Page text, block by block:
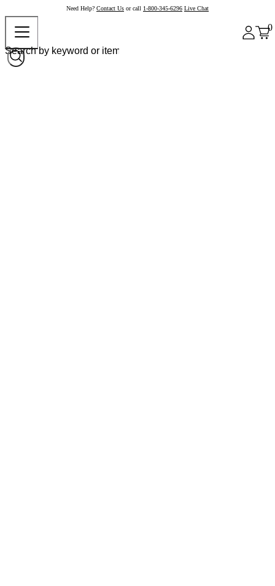
Need Help? Contact Us or call 1-800-345-6296 Live Chat
0